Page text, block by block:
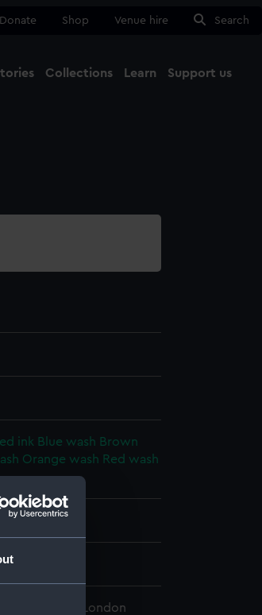
Donate Shop Venue hire Search
Collections Learn Support us
ink Blue wash Brown
Orange wash Red wash
Greenwich, London